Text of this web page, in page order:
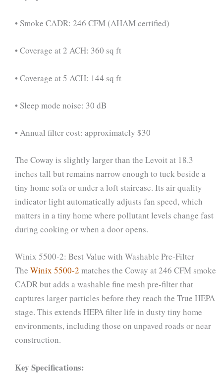
• Smoke CADR: 246 CFM (AHAM certified)
• Coverage at 2 ACH: 360 sq ft
• Coverage at 5 ACH: 144 sq ft
• Sleep mode noise: 30 dB
• Annual filter cost: approximately $30
The Coway is slightly larger than the Levoit at 18.3
inches tall but remains narrow enough to tuck beside a
tiny home sofa or under a loft staircase. Its air quality
indicator light automatically adjusts fan speed, which
matters in a tiny home where pollutant levels change fast
during cooking or when a door opens.
Winix 5500-2: Best Value with Washable Pre-Filter
The Winix 5500-2 matches the Coway at 246 CFM smoke
CADR but adds a washable fine mesh pre-filter that
captures larger particles before they reach the True HEPA
stage. This extends HEPA filter life in dusty tiny home
environments, including those on unpaved roads or near
construction.
Key Specifications: